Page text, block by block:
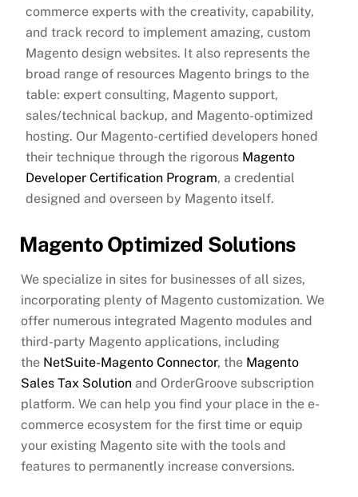
commerce experts with the creativity, capability,
and track record to implement amazing, custom
Magento design websites. It also represents the
broad range of resources Magento brings to the
table: expert consulting, Magento support,
sales/technical backup, and Magento-optimized
hosting. Our Magento-certified developers honed
their technique through the rigorous Magento
Developer Certification Program, a credential
designed and overseen by Magento itself.
Magento Optimized Solutions
We specialize in sites for businesses of all sizes,
incorporating plenty of Magento customization. We
offer numerous integrated Magento modules and
third-party Magento applications, including
the NetSuite-Magento Connector, the Magento
Sales Tax Solution and OrderGroove subscription
platform. We can help you find your place in the e-
commerce ecosystem for the first time or equip
your existing Magento site with the tools and
features to permanently increase conversions.